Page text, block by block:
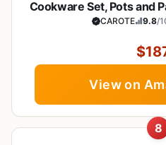
Cookware Set, Pots and
Glass Lids, Induction
CAROTE 9.8/
View on
8